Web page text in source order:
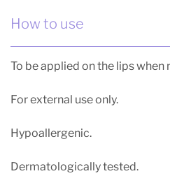
How to use
To be applied on the lips when
For external use only.
Hypoallergenic.
Dermatologically tested.